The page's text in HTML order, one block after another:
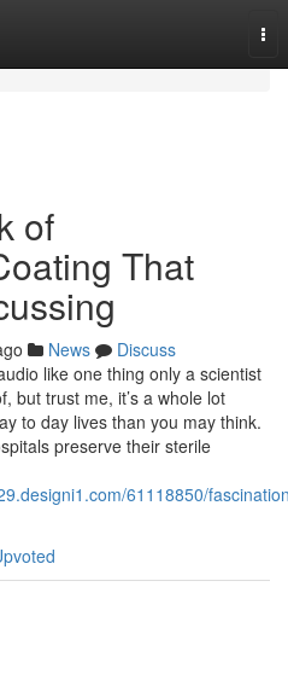
of
That
News
Discuss
like one thing only a scientist
but trust me, it’s a whole lot
to day lives than you may think.
preserve their sterile
61118850/